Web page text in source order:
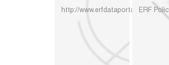
http://www.erfdataportal.com/
ERF